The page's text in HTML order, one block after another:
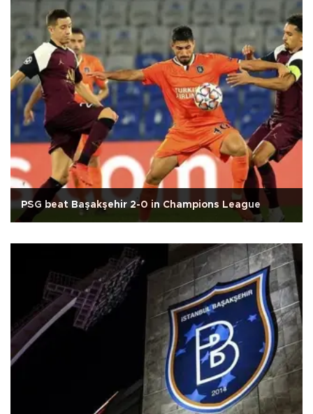
PSG beat Başakşehir 2-0 in Champions League